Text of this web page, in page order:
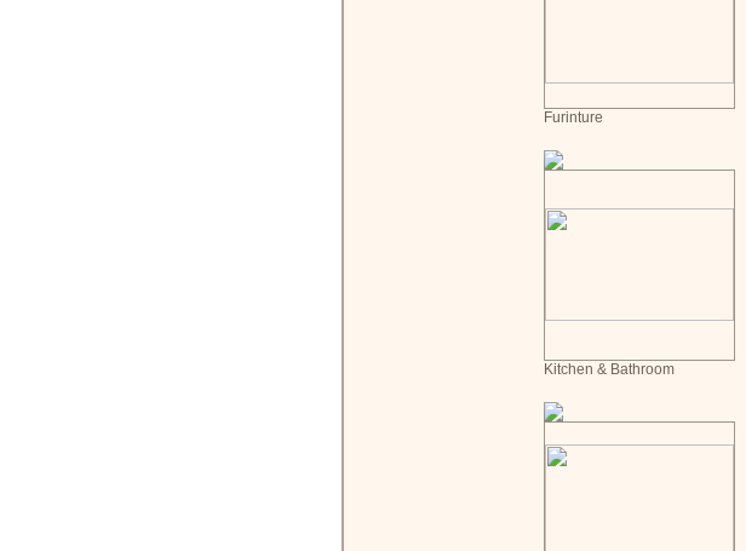
Furinture
Kitchen & Bathroom